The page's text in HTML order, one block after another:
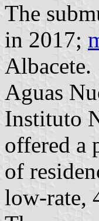
The
in 2017;
Albacete.
Aguas
Instituto
offered a
of
low-rate,